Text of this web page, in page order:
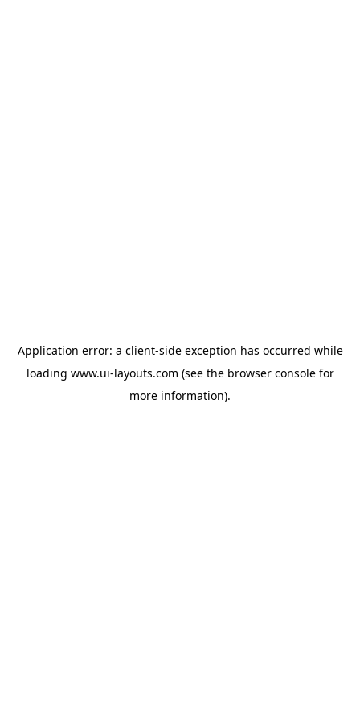
Application error: a client-side exception has occurred while
loading www.ui-layouts.com (see the browser consolefor
more information).